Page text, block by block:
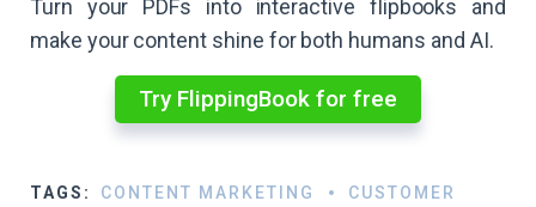
Turn your PDFs into interactive flipbooks and
make your content shine for both humans and AI.​
Try FlippingBook for free
TAGS: CONTENT MARKETING
CUSTOMER